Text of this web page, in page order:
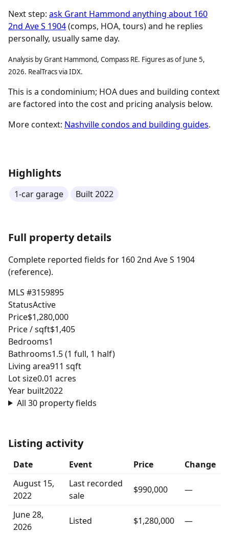
Next step: ask Grant Hammond anything about 160
2nd Ave S 1904(comps, HOA, tours) and he replies
personally, usually same day.
Analysis by Grant Hammond, Compass RE. Figures as of June 5,
2026. RealTracs via IDX.
This is a condominium; HOA dues and building context
are factored into the cost and pricing analysis below.
More context: Nashville condos and building guides.
Highlights
1-car garage Built 2022
Full property details
Complete reported fields for 160 2nd Ave S 1904
(reference).
MLS #3159895
StatusActive
Price$1,280,000
Price / sqft$1,405
Bedrooms1
Bathrooms1.5 (1 full, 1 half)
Living area911 sqft
Lot size0.01 acres
Year built2022
All 30 property fields
Listing activity
Date Event Price
Change
August 15,
2022
Last recorded
sale
$990,000 —
June 28,
2026
Listed $1,280,000 —